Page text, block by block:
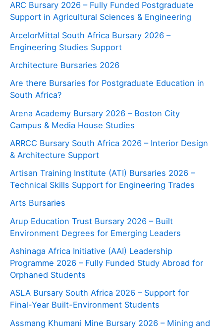
ARC Bursary 2026 – Fully Funded Postgraduate
Support in Agricultural Sciences & Engineering
ArcelorMittal South Africa Bursary 2026 –
Engineering Studies Support
Architecture Bursaries 2026
Are there Bursaries for Postgraduate Education in
South Africa?
Arena Academy Bursary 2026 – Boston City
Campus & Media House Studies
ARRCC Bursary South Africa 2026 – Interior Design
& Architecture Support
Artisan Training Institute (ATI) Bursaries 2026 –
Technical Skills Support for Engineering Trades
Arts Bursaries
Arup Education Trust Bursary 2026 – Built
Environment Degrees for Emerging Leaders
Ashinaga Africa Initiative (AAI) Leadership
Programme 2026 – Fully Funded Study Abroad for
Orphaned Students
ASLA Bursary South Africa 2026 – Support for
Final-Year Built-Environment Students
Assmang Khumani Mine Bursary 2026 – Mining and